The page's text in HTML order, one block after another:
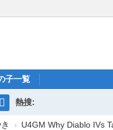
子一覧
搜
熱搜:
› U4GM Why Diablo IVs